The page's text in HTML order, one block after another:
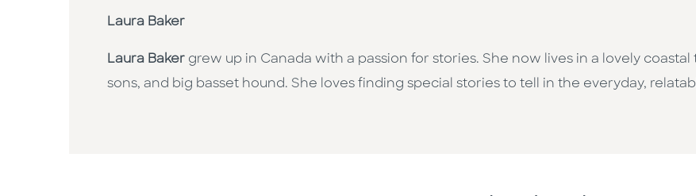
Laura Baker
Laura Baker grew up in Canada with a passion for stories. She now lives in a lovely
sons, and big basset hound. She loves finding special stories to tell in the everyday,